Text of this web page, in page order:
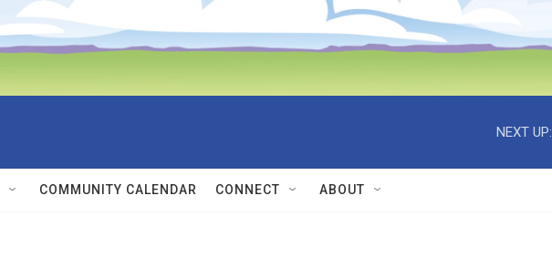
NEXT UP:
COMMUNITY CALENDAR CONNECT ABOUT